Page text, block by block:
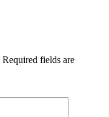
Required fields are